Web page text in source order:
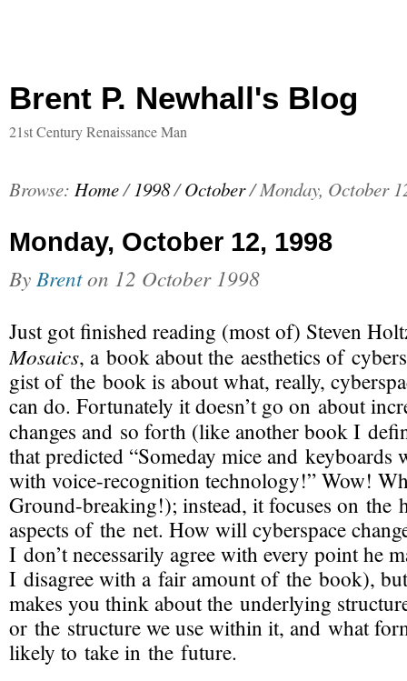
Brent P. Newhall's Blog
21st Century Renaissance Man
Browse: Home/ 1998/ October/Monday, October
Monday, October 12, 1998
By Brenton 12 October 1998
Just got finished reading (most of) Steven
Mosaics, a book about the aesthetics of
gist of the book is about what, really,
can do. Fortunately it doesn’t go on about
changes and so forth (like another book I
that predicted “Someday mice and keyboards
withvoice-recognition technology!” Wow!
Ground-breaking!); instead, it focuses on the
aspects of the net. How will cyberspace
I don’t necessarily agree with every point he
I disagree with a fair amount of the book),
makes you think about the underlying
or the structure we use within it, and what
likely to take in the future.